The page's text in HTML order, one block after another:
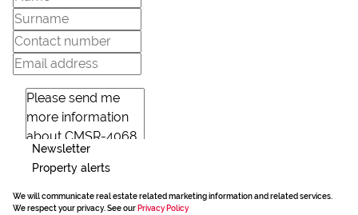
Newsletter
Property alerts
We will communicate real estate related marketing information and related services.
We respect your privacy. See our Privacy Policy